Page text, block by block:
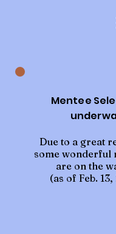
Mentee
Due to a great
some wonderful
are on the
(as of Feb.